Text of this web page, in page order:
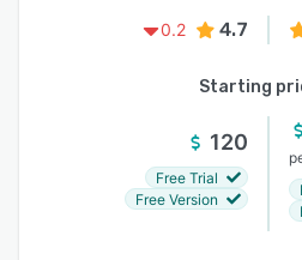
0.2
4.7
Starting
120
Free Trial
Free Version